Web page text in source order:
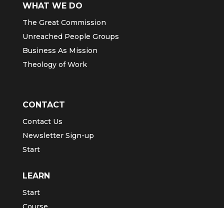
WHAT WE DO
The Great Commission
Unreached People Groups
Business As Mission
Theology of Work
CONTACT
Contact Us
Newsletter Sign-up
Start
LEARN
Start